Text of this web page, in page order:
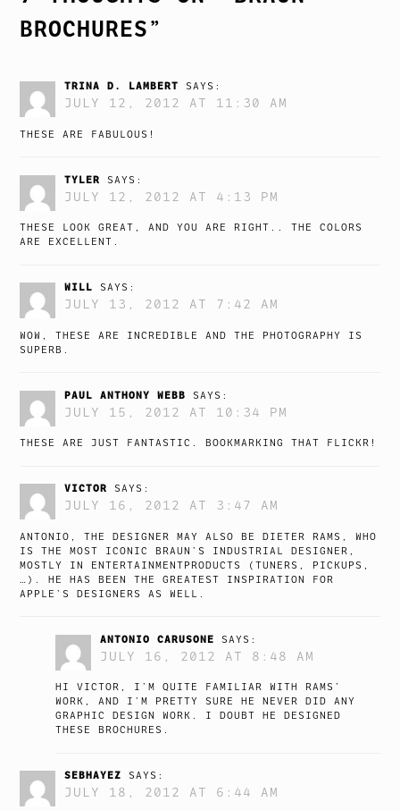
BROCHURES”
TRINA D. LAMBERT SAYS:
JULY 12, 2012 AT 11:30 AM
THESE ARE FABULOUS!
TYLER SAYS:
JULY 12, 2012 AT 4:13 PM
THESE LOOK GREAT, AND YOU ARE RIGHT.. THE COLORS
ARE EXCELLENT.
WILL SAYS:
JULY 13, 2012 AT 7:42 AM
WOW, THESE ARE INCREDIBLE AND THE PHOTOGRAPHY IS
SUPERB.
PAUL ANTHONY WEBB SAYS:
JULY 15, 2012 AT 10:34 PM
THESE ARE JUST FANTASTIC. BOOKMARKING THAT FLICKR!
VICTOR SAYS:
JULY 16, 2012 AT 3:47 AM
ANTONIO, THE DESIGNER MAY ALSO BE DIETER RAMS, WHO
IS THE MOST ICONIC BRAUN’S INDUSTRIAL DESIGNER,
MOSTLY IN ENTERTAINMENTPRODUCTS (TUNERS, PICKUPS,
…). HE HAS BEEN THE GREATEST INSPIRATION FOR
APPLE’S DESIGNERS AS WELL.
ANTONIO CARUSONE SAYS:
JULY 16, 2012 AT 8:48 AM
HI VICTOR, I’M QUITE FAMILIAR WITH RAMS’
WORK, AND I’M PRETTY SURE HE NEVER DID ANY
GRAPHIC DESIGN WORK. I DOUBT HE DESIGNED
THESE BROCHURES.
SEBHAYEZ SAYS:
JULY 18, 2012 AT 6:44 AM